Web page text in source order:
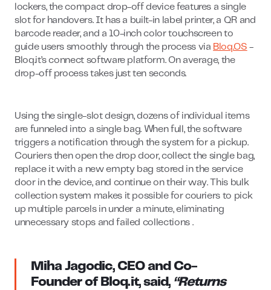
lockers, the compact drop-off device features a single
slot for handovers. It has a built-in label printer, a QR and
barcode reader, and a 10-inch color touchscreen to
guide users smoothly through the process via Bloq.OS -
Bloq.it’s connect software platform. On average, the
drop-off process takes just ten seconds.
Using the single-slot design, dozens of individual items
are funneled into a single bag. When full, the software
triggers a notification through the system for a pickup.
Couriers then open the drop door, collect the single bag,
replace it with a new empty bag stored in the service
door in the device, and continue on their way. This bulk
collection system makes it possible for couriers to pick
up multiple parcels in under a minute, eliminating
unnecessary stops and failed collections .
Miha Jagodic, CEO and Co-
Founder of Bloq.it, said, “Returns